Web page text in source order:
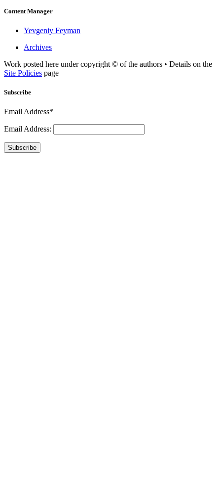
Content Manager
Yevgeniy Feyman
Archives
Work posted here under copyright © of the authors • Details on the
Site Policies page
Subscribe
Email Address*
Email Address:
Subscribe